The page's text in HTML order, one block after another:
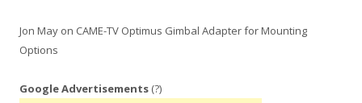
Jon May on CAME-TV Optimus Gimbal Adapter for Mounting
Options
Google Advertisements (?)